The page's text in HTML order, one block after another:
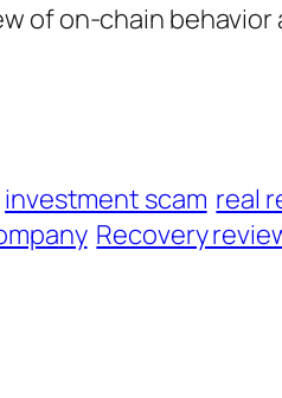
of on-chain behavior
investment scam real
Recovery